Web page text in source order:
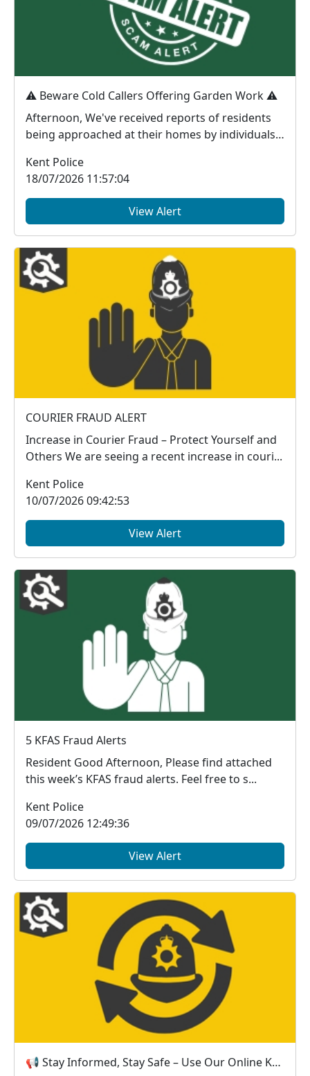
⚠️ Beware Cold Callers Offering Garden Work ⚠️
Afternoon, We've received reports of residents
being approached at their homes by individuals
Kent Police
18/07/2026 11:57:04
View Alert
COURIER FRAUD ALERT
Increase in Courier Fraud – Protect Yourself and
Others We are seeing a recent increase in couri...
Kent Police
10/07/2026 09:42:53
View Alert
5 KFAS Fraud Alerts
Resident Good Afternoon, Please find attached
this week’s KFAS fraud alerts. Feel free to s...
Kent Police
09/07/2026 12:49:36
View Alert
📢 Stay Informed, Stay Safe – Use Our Online Kent Police Services